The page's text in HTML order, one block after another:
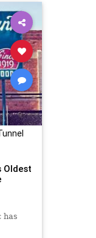
Oldest
has